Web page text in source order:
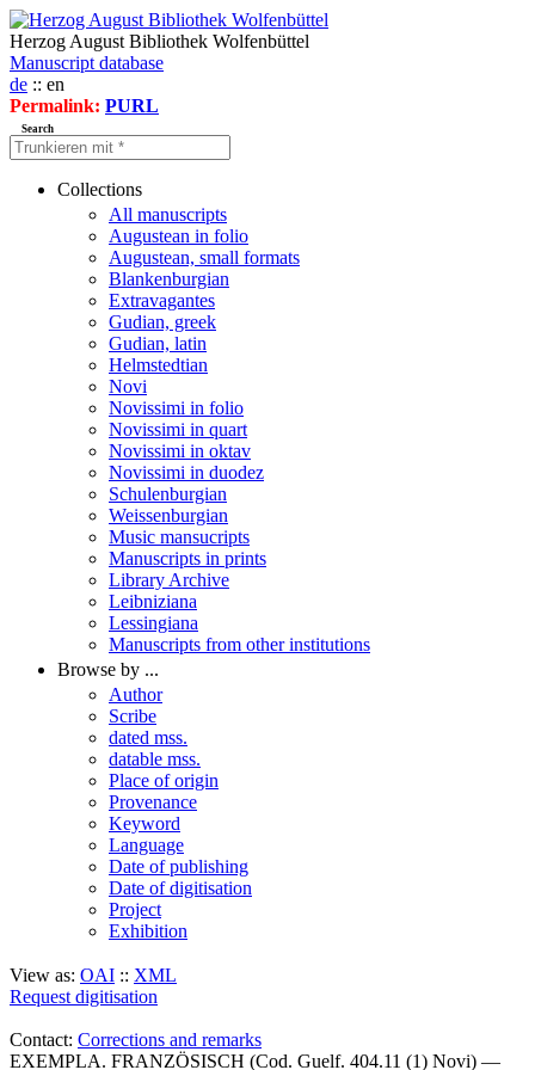
Herzog August Bibliothek Wolfenbüttel
Manuscript database
de :: en
Permalink: PURL
Search
Collections
All manuscripts
Augustean in folio
Augustean, small formats
Blankenburgian
Extravagantes
Gudian, greek
Gudian, latin
Helmstedtian
Novi
Novissimi in folio
Novissimi in quart
Novissimi in oktav
Novissimi in duodez
Schulenburgian
Weissenburgian
Music mansucripts
Manuscripts in prints
Library Archive
Leibniziana
Lessingiana
Manuscripts from other institutions
Browse by ...
Author
Scribe
dated mss.
datable mss.
Place of origin
Provenance
Keyword
Language
Date of publishing
Date of digitisation
Project
Exhibition
View as: OAI :: XML
Request digitisation
Contact: Corrections and remarks
EXEMPLA. FRANZÖSISCH (Cod. Guelf. 404.11 (1) Novi) —